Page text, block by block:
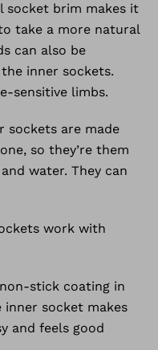
socket brim makes it
take a more natural
can also be
inner sockets.
sensitive limbs.
sockets are made
so they’re them
water. They can
work with
stick coating in
socket makes
and feels good